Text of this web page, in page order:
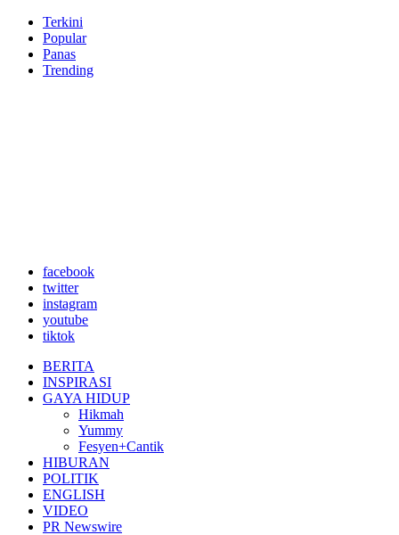
Terkini
Popular
Panas
Trending
facebook
twitter
instagram
youtube
tiktok
BERITA
INSPIRASI
GAYA HIDUP
Hikmah
Yummy
Fesyen+Cantik
HIBURAN
POLITIK
ENGLISH
VIDEO
PR Newswire